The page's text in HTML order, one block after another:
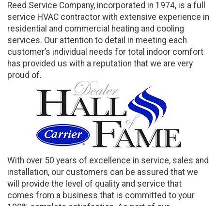
Reed Service Company, incorporated in 1974, is a full
service HVAC contractor with extensive experience in
residential and commercial heating and cooling
services. Our attention to detail in meeting each
customer’s individual needs for total indoor comfort
has provided us with a reputation that we are very
proud of.
With over 50 years of excellence in service, sales and
installation, our customers can be assured that we
will provide the level of quality and service that
comes from a business that is committed to your